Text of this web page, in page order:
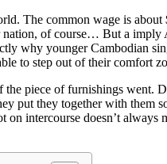
The common wage is about
of course… But a
why younger Cambodian
to step out of their comfort
piece of furnishings
put they together with them
intercourse doesn’t